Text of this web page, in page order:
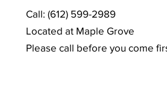
Call: (612) 599-2989
Located at Maple Grove
Please call before you come